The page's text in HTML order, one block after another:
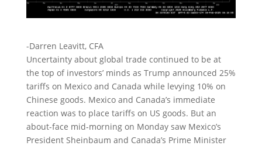
-Darren Leavitt, CFA
Uncertainty about global trade continued to be at
the top of investors’ minds as Trump announced 25%
tariffs on Mexico and Canada while levying 10% on
Chinese goods. Mexico and Canada’s immediate
reaction was to place tariffs on US goods. But an
about-face mid-morning on Monday saw Mexico’s
President Sheinbaum and Canada’s Prime Minister